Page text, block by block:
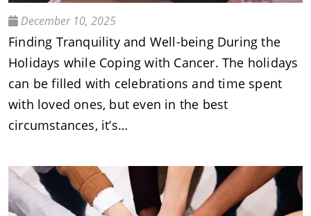
December 10, 2025
Finding Tranquility and Well-being During the
Holidays while Coping with Cancer. The holidays
can be filled with celebrations and time spent
with loved ones, but even in the best
circumstances, it’s…